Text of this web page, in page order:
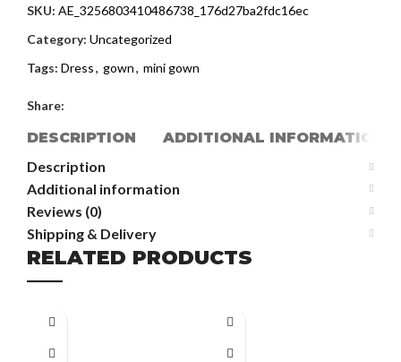
SKU: AE_3256803410486738_176d27ba2fdc16ec
Category: Uncategorized
Tags: Dress, gown, mini gown
Share:
DESCRIPTION
ADDITIONAL INFORMATION
Description
Additional information
Reviews (0)
Shipping & Delivery
RELATED PRODUCTS